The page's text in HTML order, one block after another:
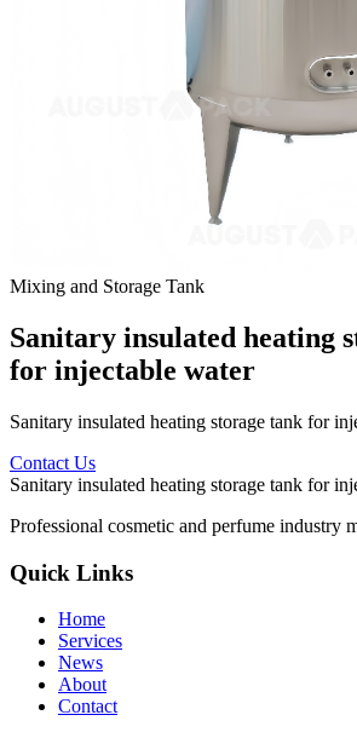
Mixing and Storage Tank
Sanitary insulated heating
for injectable water
Sanitary insulated heating storage tank for
Contact Us
Sanitary insulated heating storage tank for
Professional cosmetic and perfume industry
Quick Links
Home
Services
News
About
Contact